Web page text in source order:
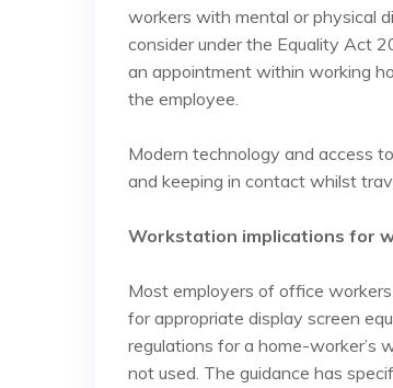
workers with mental or physical
consider under the Equality Act
an appointment within working
the employee.
Modern technology and access
and keeping in contact whilst
Workstation implications for
Most employers of office
for appropriate display screen
regulations for a home-worker’s
not used. The guidance has